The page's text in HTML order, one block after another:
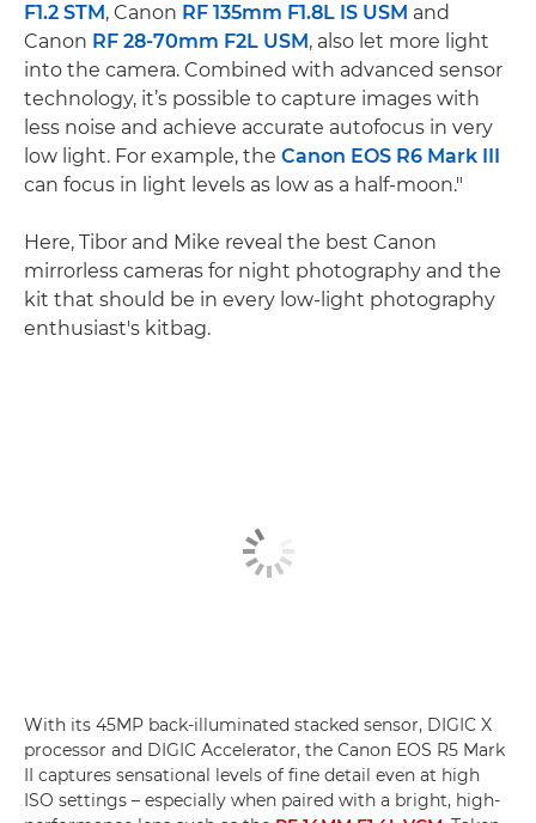
F1.2 STM, Canon RF 135mm F1.8L IS USM and
Canon RF 28-70mm F2L USM, also let more light
into the camera. Combined with advanced sensor
technology, it’s possible to capture images with
less noise and achieve accurate autofocus in very
low light. For example, the Canon EOS R6 Mark III
can focus in light levels as low as a half-moon."
Here, Tibor and Mike reveal the best Canon
mirrorless cameras for night photography and the
kit that should be in every low-light photography
enthusiast's kitbag.
With its 45MP back-illuminated stacked sensor, DIGIC X
processor and DIGIC Accelerator, the Canon EOS R5 Mark
II captures sensational levels of fine detail even at high
ISO settings – especially when paired with a bright, high-